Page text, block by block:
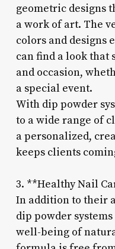
geometric designs
a work of art. The
colors and designs
can find a look
and occasion,
a special event.
With dip powder
to a wide range of
a personalized,
keeps clients
3. **Healthy Nail
In addition to their
dip powder
well-being of